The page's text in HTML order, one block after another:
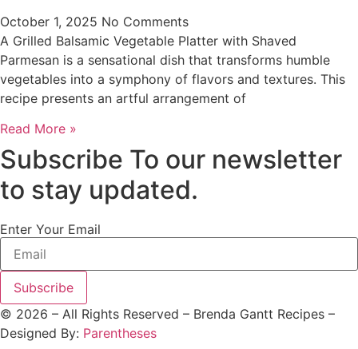
October 1, 2025 No Comments
A Grilled Balsamic Vegetable Platter with Shaved
Parmesan is a sensational dish that transforms humble
vegetables into a symphony of flavors and textures. This
recipe presents an artful arrangement of
Read More »
Subscribe To our newsletter
to stay updated.
Enter Your Email
Subscribe
© 2026 – All Rights Reserved – Brenda Gantt Recipes –
Designed By: Parentheses